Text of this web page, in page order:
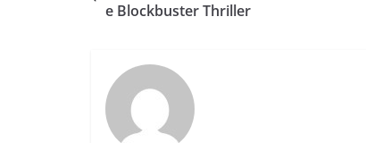
e Blockbuster Thriller